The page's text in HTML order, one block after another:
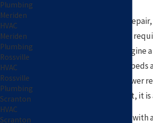
When you think of sewer
of an expensive mess that
dug up. You probably imagine
process that ruins flower beds
street. With trenchless sewer
have to be the case. In fact, it
Your pipes are viewed
Plumbing
Meriden
HVAC
Meriden
Plumbing
Rossville
HVAC
Rossville
Plumbing
Scranton
HVAC
Scranton